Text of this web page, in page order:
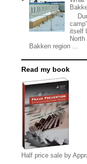
itself
North
Bakken region ...
Read my book
Half price sale by